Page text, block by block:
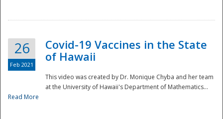
Preparedness
26
Feb 2021
Covid-19 Vaccines in the State
of Hawaii
This video was created by Dr. Monique Chyba and her team
at the University of Hawaii's Department of Mathematics...
Read More